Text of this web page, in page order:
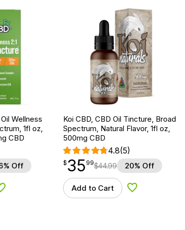
Wellness
1fl oz,
CBD
Off
Add to Wishlist
Koi CBD, CBD Oil Tincture, Broad
Spectrum, Natural Flavor, 1fl oz,
500mg CBD
4.8(5)
$35.99
$35
point 99$44.99 20% Off
Add to Cart Add to Wishlist